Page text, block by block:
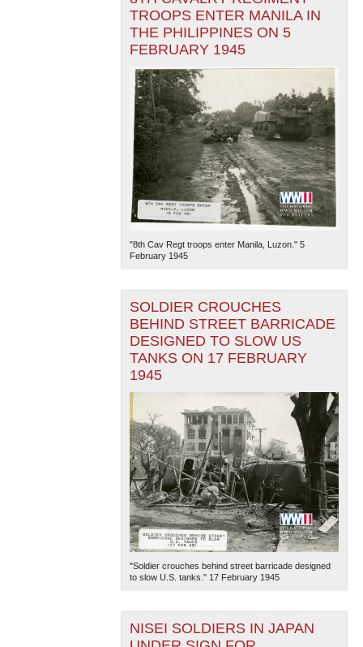
TROOPS ENTER MANILA IN
THE PHILIPPINES ON 5
FEBRUARY 1945
"8th Cav Regt troops enter Manila, Luzon." 5
February 1945
SOLDIER CROUCHES
BEHIND STREET BARRICADE
DESIGNED TO SLOW US
TANKS ON 17 FEBRUARY
1945
"Soldier crouches behind street barricade designed
to slow U.S. tanks." 17 February 1945
NISEI SOLDIERS IN JAPAN